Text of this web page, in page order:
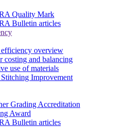
Quality Mark
Bulletin articles
overview
costing and balancing
use of materials
Improvement
Grading Accreditation
Award
Bulletin articles